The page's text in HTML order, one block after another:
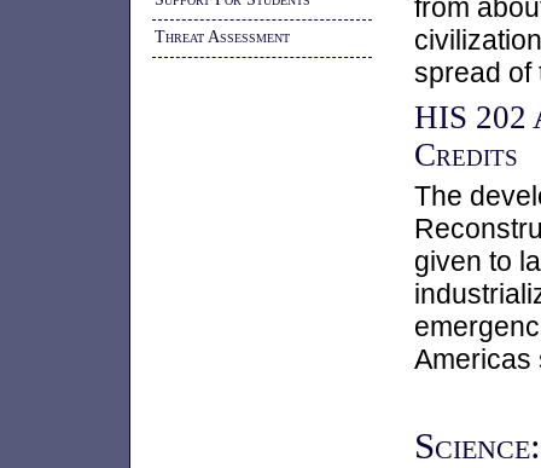
Threat Assessment
from
spread of
HIS 202
Credits
The
given to
Americas
Science: